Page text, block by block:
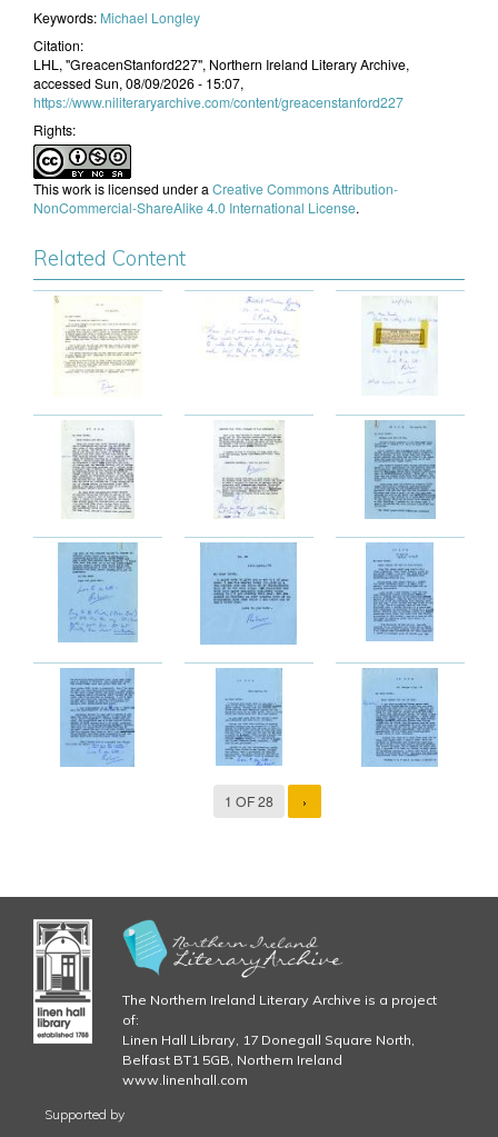
Keywords: Michael Longley
Citation:
LHL, "GreacenStanford227", Northern Ireland Literary Archive,
accessed Sun, 08/09/2026 - 15:07,
https://www.niliteraryarchive.com/content/greacenstanford227
Rights:
This work is licensed under a Creative Commons Attribution-
NonCommercial-ShareAlike 4.0 International License.
Related Content
1 OF 28 ›
The Northern Ireland Literary Archive is a project
of:
Linen Hall Library, 17 Donegall Square North,
Belfast BT1 5GB, Northern Ireland
www.linenhall.com
Supported by